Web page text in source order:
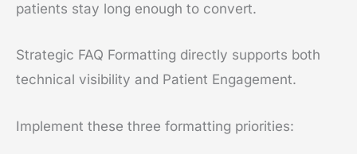
patients stay long enough to convert.
Strategic FAQ Formatting directly supports both
technical visibility and Patient Engagement.
Implement these three formatting priorities: